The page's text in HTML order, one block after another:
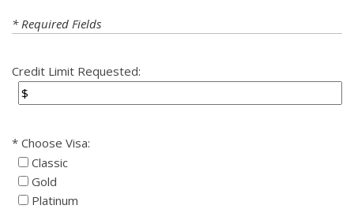
* Required Fields
Credit Limit Requested:
Choose Visa:
Classic
Gold
Platinum